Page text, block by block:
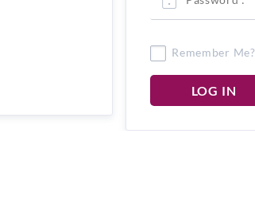
Remember Me?
LOG IN